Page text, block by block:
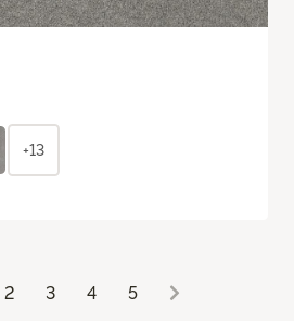
+13
2 3 4 5